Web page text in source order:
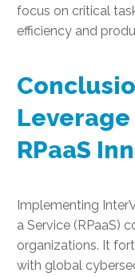
focus on critical
efficiency and
Leverage
RPaaS
Implementing
a Service (RPaaS)
organizations. It
with global